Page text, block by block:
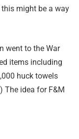
might be a way
went to the War
items including
huck towels
The idea for F&M